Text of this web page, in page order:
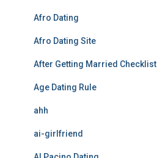
Afro Dating
Afro Dating Site
After Getting Married Checklist
Age Dating Rule
ahh
ai-girlfriend